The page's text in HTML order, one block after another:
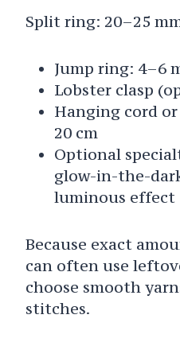
Split ring: 20–25
Jump ring: 4–6
Lobster clasp
Hanging cord
20 cm
Optional
glow-in-the-
luminous effect
Because exact
can often use
choose smooth
stitches.